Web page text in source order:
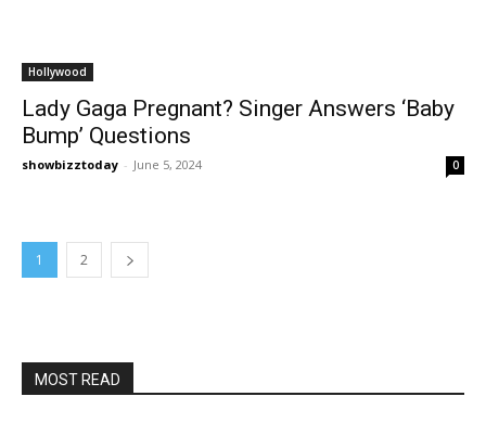
Hollywood
Lady Gaga Pregnant? Singer Answers ‘Baby
Bump’ Questions
showbizztoday - June 5, 2024 0
1 2
MOST READ